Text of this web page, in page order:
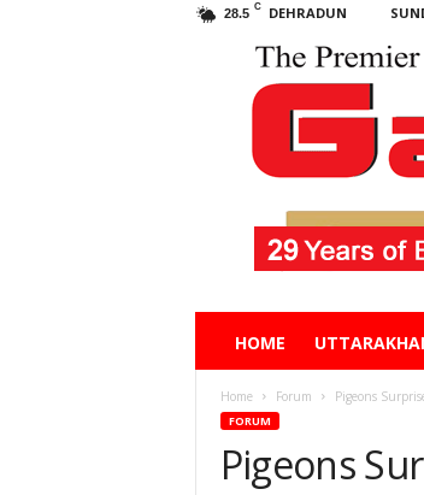
28.5 C DEHRADUN
HOME
Home Forum Pigeons
FORUM
Pigeons